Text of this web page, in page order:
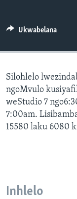
Indimi
Ukwabelana
Silohlelo
ngoMvulo
weStudio 7
7:00am.
15580 laku 6080
Inhlelo